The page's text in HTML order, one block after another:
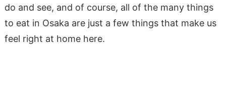
do and see, and of course, all of the many things
to eat in Osaka are just a few things that make us
feel right at home here.